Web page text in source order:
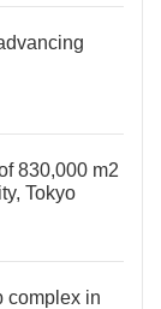
830,000 m2
Tokyo
complex in